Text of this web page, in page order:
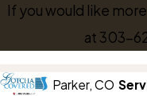
If you would like
at 303-
Parker, CO